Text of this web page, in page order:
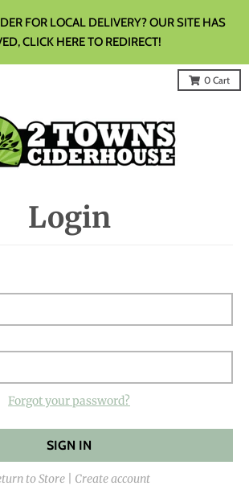
FOR LOCAL DELIVERY? OUR SITE HAS
CLICK HERE TO REDIRECT!
0 Cart
Login
Forgot your password?
to Store| Create account